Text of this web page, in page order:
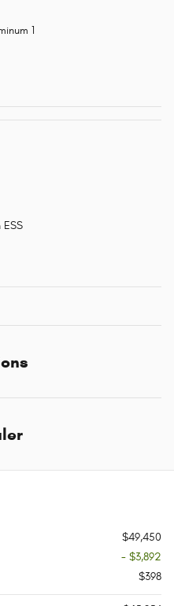
1
$49,450
- $3,892
$398